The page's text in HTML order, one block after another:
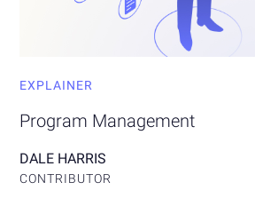
EXPLAINER
Program Management
DALE HARRIS
CONTRIBUTOR